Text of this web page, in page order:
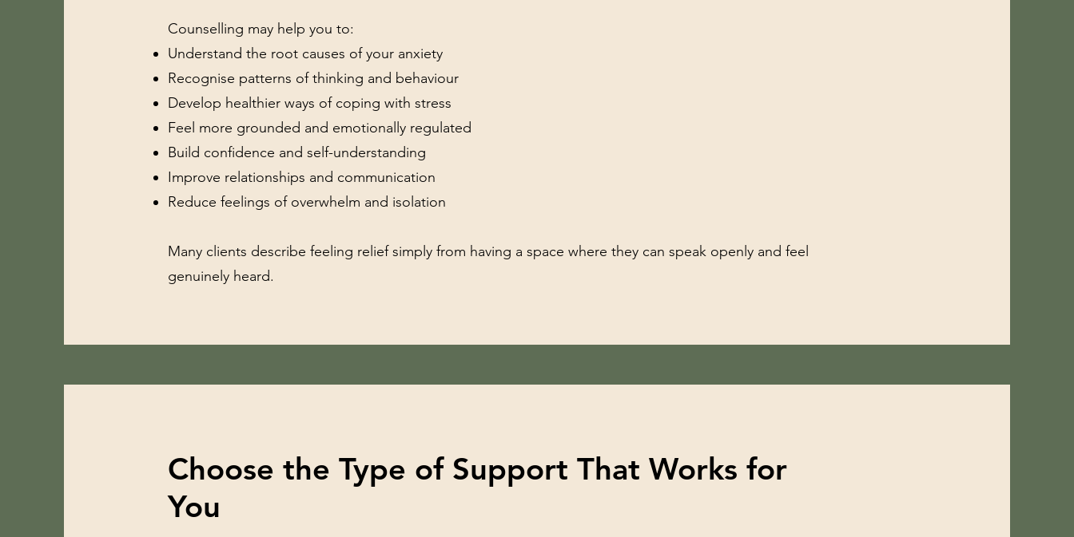
Counselling may help you to:
Understand the root causes of your anxiety
Recognise patterns of thinking and behaviour
Develop healthier ways of coping with stress
Feel more grounded and emotionally regulated
Build confidence and self-understanding
Improve relationships and communication
Reduce feelings of overwhelm and isolation
Many clients describe feeling relief simply from having a space where they can speak openly and feel
genuinely heard.
Choose the Type of Support That Works for
You